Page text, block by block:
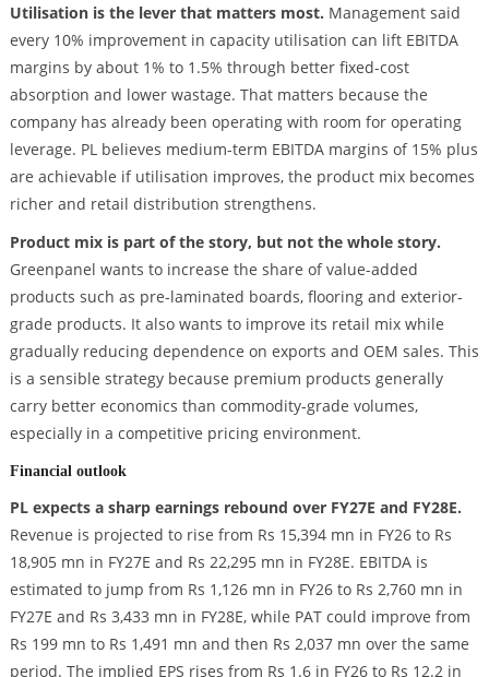
Utilisation is the lever that matters most. Management said
every 10% improvement in capacity utilisation can lift EBITDA
margins by about 1% to 1.5% through better fixed-cost
absorption and lower wastage. That matters because the
company has already been operating with room for operating
leverage. PL believes medium-term EBITDA margins of 15% plus
are achievable if utilisation improves, the product mix becomes
richer and retail distribution strengthens.
Product mix is part of the story, but not the whole story.
Greenpanel wants to increase the share of value-added
products such as pre-laminated boards, flooring and exterior-
grade products. It also wants to improve its retail mix while
gradually reducing dependence on exports and OEM sales. This
is a sensible strategy because premium products generally
carry better economics than commodity-grade volumes,
especially in a competitive pricing environment.
Financial outlook
PL expects a sharp earnings rebound over FY27E and FY28E.
Revenue is projected to rise from Rs 15,394 mn in FY26 to Rs
18,905 mn in FY27E and Rs 22,295 mn in FY28E. EBITDA is
estimated to jump from Rs 1,126 mn in FY26 to Rs 2,760 mn in
FY27E and Rs 3,433 mn in FY28E, while PAT could improve from
Rs 199 mn to Rs 1,491 mn and then Rs 2,037 mn over the same
period. The implied EPS rises from Rs 1.6 in FY26 to Rs 12.2 in